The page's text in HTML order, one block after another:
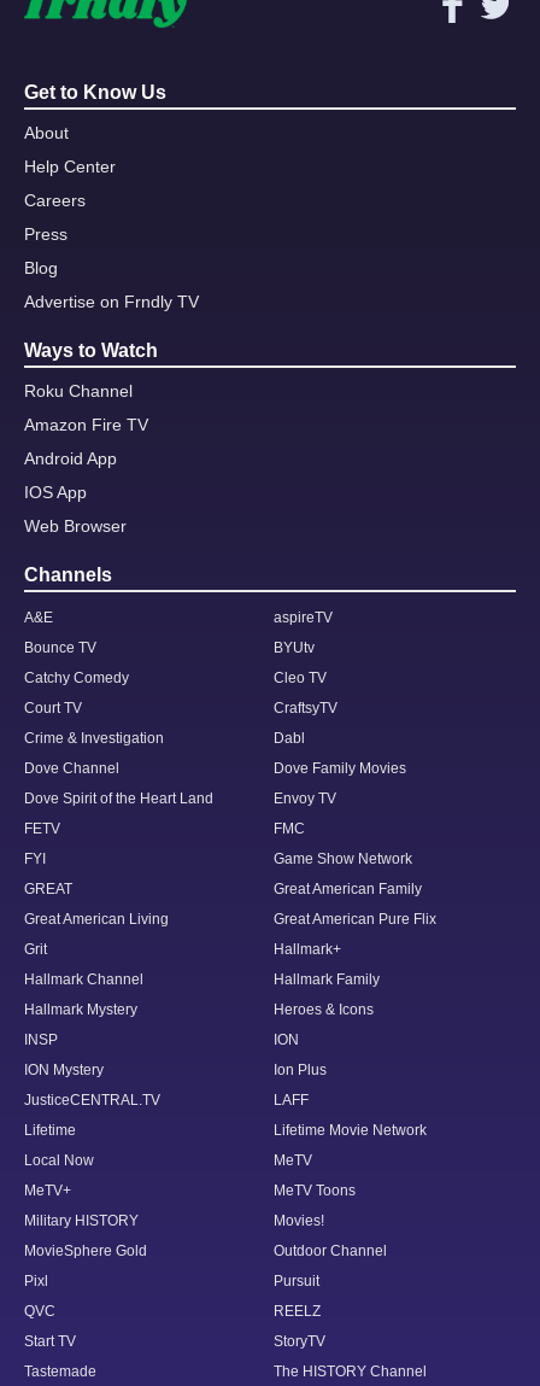
Get to Know Us
About
Help Center
Careers
Press
Blog
Advertise on Frndly TV
Ways to Watch
Roku Channel
Amazon Fire TV
Android App
IOS App
Web Browser
Channels
A&E
aspireTV
Bounce TV
BYUtv
Catchy Comedy
Cleo TV
Court TV
CraftsyTV
Crime & Investigation
Dabl
Dove Channel
Dove Family Movies
Dove Spirit of the Heart Land
Envoy TV
FETV
FMC
FYI
Game Show Network
GREAT
Great American Family
Great American Living
Great American Pure Flix
Grit
Hallmark+
Hallmark Channel
Hallmark Family
Hallmark Mystery
Heroes & Icons
INSP
ION
ION Mystery
Ion Plus
JusticeCENTRAL.TV
LAFF
Lifetime
Lifetime Movie Network
Local Now
MeTV
MeTV+
MeTV Toons
Military HISTORY
Movies!
MovieSphere Gold
Outdoor Channel
Pixl
Pursuit
QVC
REELZ
Start TV
StoryTV
Tastemade
The HISTORY Channel